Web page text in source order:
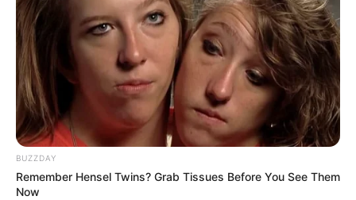
BUZZDAY
Remember Hensel Twins? Grab Tissues Before You See Them
Now